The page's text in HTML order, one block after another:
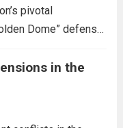
pivotal
Dome” defense
through
The
cutting-
missile
in the